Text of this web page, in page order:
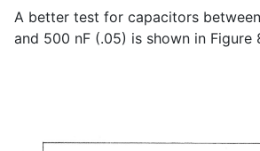
A better test for capacitors between
and 500 nF (.05) is shown in Figure